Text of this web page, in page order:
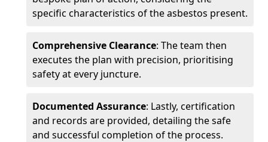
specific characteristics of the asbestos present.
Comprehensive Clearance: The team then
executes the plan with precision, prioritising
safety at every juncture.
Documented Assurance: Lastly, certification
and records are provided, detailing the safe
and successful completion of the process.